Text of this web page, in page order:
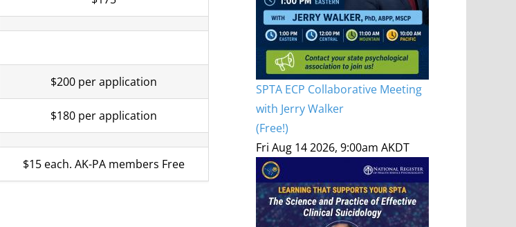
$200 per application
$180 per application
$15 each. AK-PA members Free
SPTA ECP Collaborative Meeting
with Jerry Walker
(Free!)
Fri Aug 14 2026, 9:00am AKDT